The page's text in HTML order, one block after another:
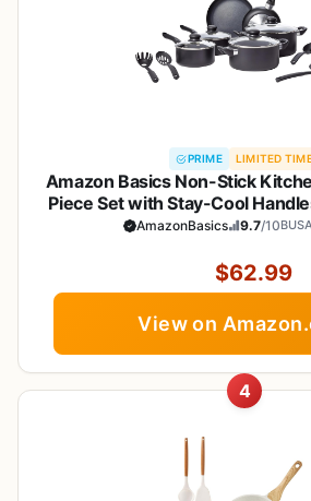
PRIME LIMITED
Amazon Basics Non-Stick
Piece Set with Stay-Cool
Non-Induction, Includes Pots,
AmazonBasics 9.7/10
$62.99
View on
4